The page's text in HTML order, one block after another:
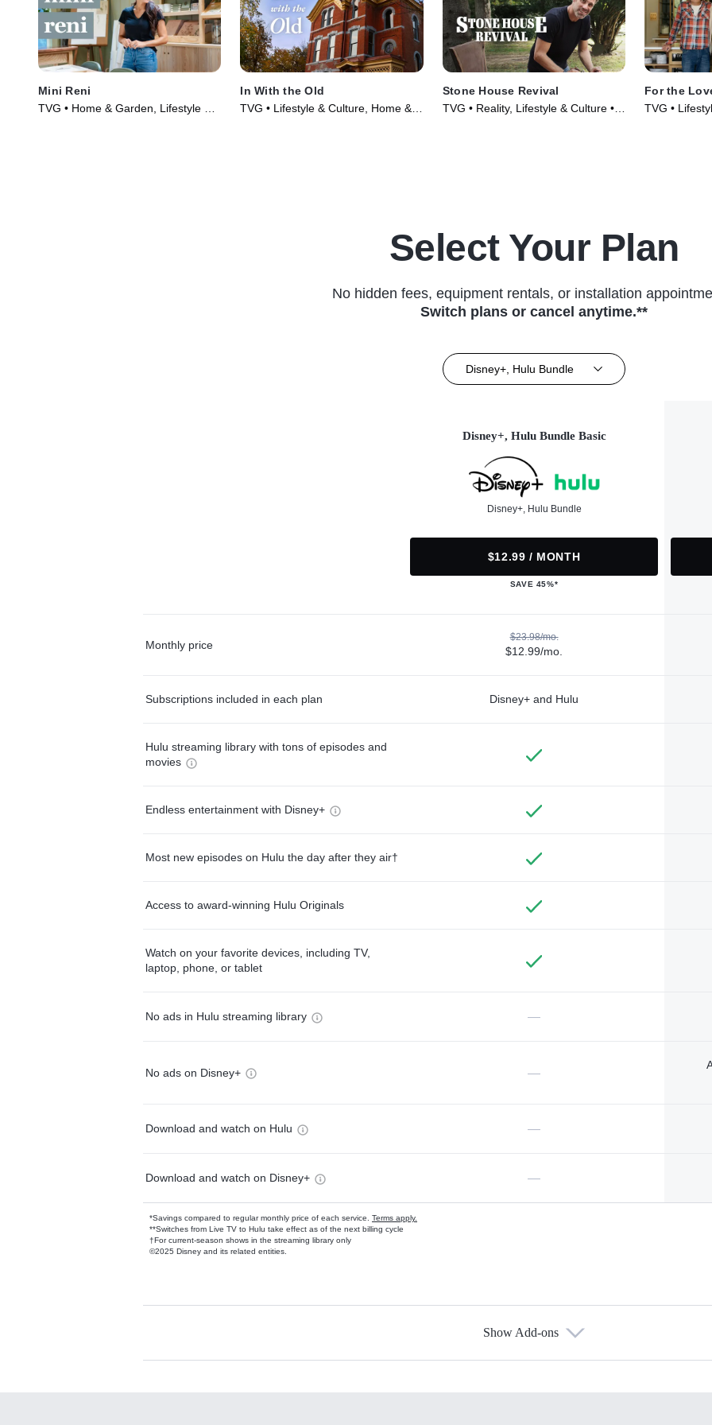
Mini Reni
TVG • Home & Garden, Lifestyle &
In With the Old
TVG • Lifestyle & Culture, Home &
Stone House Revival
TVG • Reality, Lifestyle & Culture •
For the
TVG •
Select Your Plan
No hidden fees, equipment rentals, or installation
Switch plans or cancel anytime.**
Disney+, Hulu Bundle
Disney+, Hulu Bundle Basic
Disney+, Hulu Bundle
$12.99 / MONTH
SAVE 45%*
Monthly price
$23.98/mo.
$12.99/mo.
Subscriptions included in each plan Disney+ and Hulu
Hulu streaming library with tons of episodes and
movies
Endless entertainment with Disney+
Most new episodes on Hulu the day after they air†
Access to award-winning Hulu Originals
Watch on your favorite devices, including TV,
laptop, phone, or tablet
No ads in Hulu streaming library —
No ads on Disney+ —
Download and watch on Hulu —
Download and watch on Disney+ —
*Savings compared to regular monthly price of each service. Terms apply.
**Switches from Live TV to Hulu take effect as of the next billing cycle
†For current-season shows in the streaming library only
©2025 Disney and its related entities.
Available Add-ons
Show Add-ons